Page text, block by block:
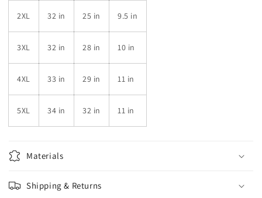
2XL 32 in 25 in 9.5 in
3XL 32 in 28 in 10 in
4XL 33 in 29 in 11 in
5XL 34 in 32 in 11 in
Materials
Shipping & Returns